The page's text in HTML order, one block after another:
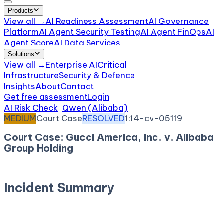
Products
View all →AI Readiness AssessmentAI Governance
PlatformAI Agent Security TestingAI Agent FinOpsAI
Agent ScoreAI Data Services
Solutions
View all →Enterprise AICritical
InfrastructureSecurity & Defence
InsightsAboutContact
Get free assessmentLogin
AI Risk Check Qwen (Alibaba)
MEDIUMCourt CaseRESOLVED1:14-cv-05119
Court Case: Gucci America, Inc. v. Alibaba
Group Holding
Incident Summary